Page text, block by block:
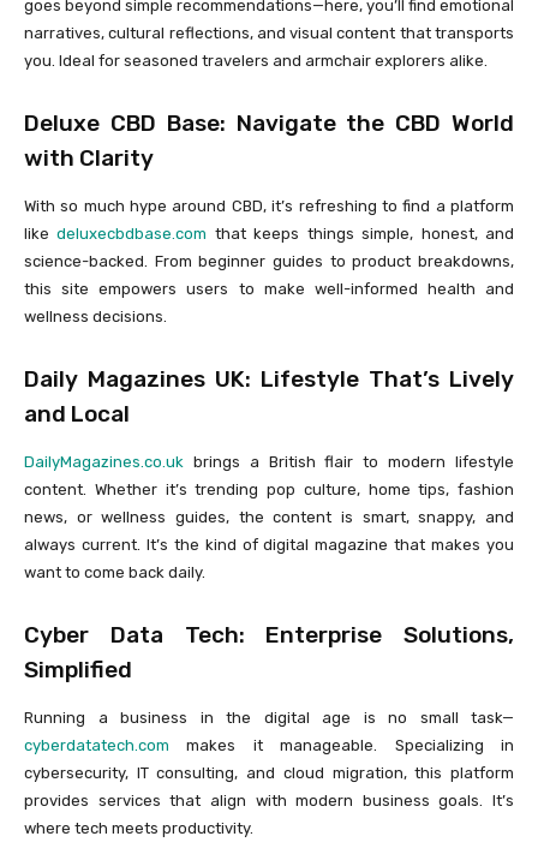
goes beyond simple recommendations—here, you’ll find emotional
narratives, cultural reflections, and visual content that transports
you. Ideal for seasoned travelers and armchair explorers alike.
Deluxe CBD Base: Navigate the CBD World
with Clarity
With so much hype around CBD, it’s refreshing to find a platform
likedeluxecbdbase.com that keeps things simple, honest, and
science-backed. From beginner guides to product breakdowns,
this site empowers users to make well-informed health and
wellness decisions.
Daily Magazines UK: Lifestyle That’s Lively
and Local
DailyMagazines.co.uk brings a British flair to modern lifestyle
content. Whether it’s trending pop culture, home tips, fashion
news, or wellness guides, the content is smart, snappy, and
always current. It’s the kind of digital magazine that makes you
want to come back daily.
Cyber Data Tech: Enterprise Solutions,
Simplified
Running a business in the digital age is no small task—
cyberdatatech.com makes it manageable. Specializing in
cybersecurity, IT consulting, and cloud migration, this platform
provides services that align with modern business goals. It’s
where tech meets productivity.